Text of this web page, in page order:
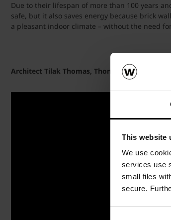
This website
We use
services use
small files
secure.
Due to their lifespan of more than 100 years
safe, but it also saves energy because brick
a pleasant indoor climate – without the need
Architect Tilak Thomas, Thomas Associates,